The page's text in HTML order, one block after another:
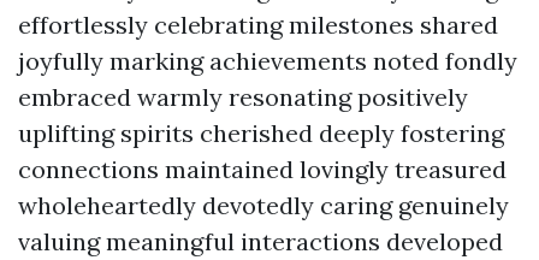
effortlessly celebrating milestones shared
joyfully marking achievements noted fondly
embraced warmly resonating positively
uplifting spirits cherished deeply fostering
connections maintained lovingly treasured
wholeheartedly devotedly caring genuinely
valuing meaningful interactions developed